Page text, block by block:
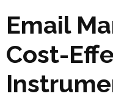
Email
Cost-